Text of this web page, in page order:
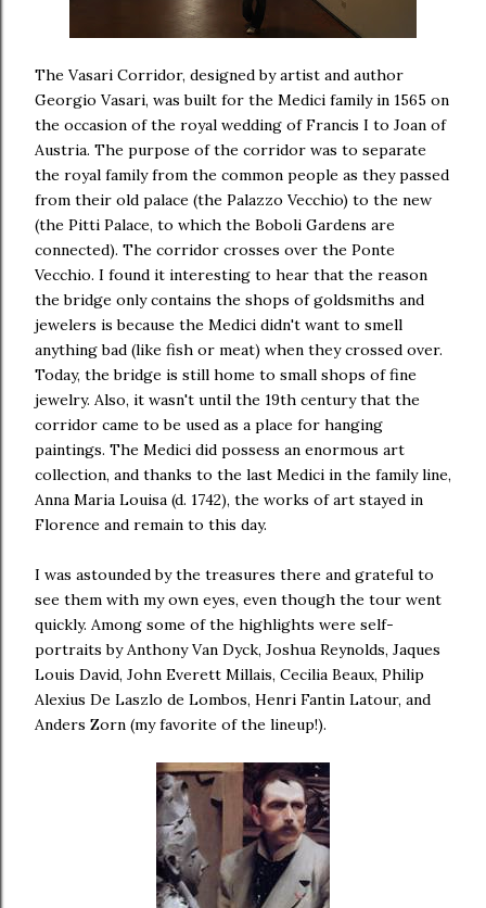
The Vasari Corridor, designed by artist and author
Georgio Vasari, was built for the Medici family in 1565 on
the occasion of the royal wedding of Francis I to Joan of
Austria. The purpose of the corridor was to separate
the royal family from the common people as they passed
from their old palace (the Palazzo Vecchio) to the new
(the Pitti Palace, to which the Boboli Gardens are
connected). The corridor crosses over the Ponte
Vecchio. I found it interesting to hear that the reason
the bridge only contains the shops of goldsmiths and
jewelers is because the Medici didn't want to smell
anything bad (like fish or meat) when they crossed over.
Today, the bridge is still home to small shops of fine
jewelry. Also, it wasn't until the 19th century that the
corridor came to be used as a place for hanging
paintings. The Medici did possess an enormous art
collection, and thanks to the last Medici in the family line,
Anna Maria Louisa (d. 1742), the works of art stayed in
Florence and remain to this day.
I was astounded by the treasures there and grateful to
see them with my own eyes, even though the tour went
quickly. Among some of the highlights were self-
portraits by Anthony Van Dyck, Joshua Reynolds, Jaques
Louis David, John Everett Millais, Cecilia Beaux, Philip
Alexius De Laszlo de Lombos, Henri Fantin Latour, and
Anders Zorn (my favorite of the lineup!).